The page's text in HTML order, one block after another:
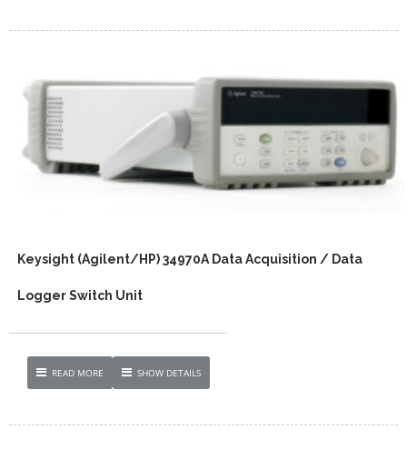
Keysight (Agilent/HP) 34970A Data Acquisition / Data
Logger Switch Unit
READ MORE SHOW DETAILS